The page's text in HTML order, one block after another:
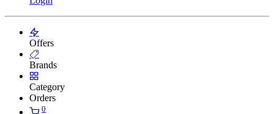
Offers
Brands
Category
Orders
0